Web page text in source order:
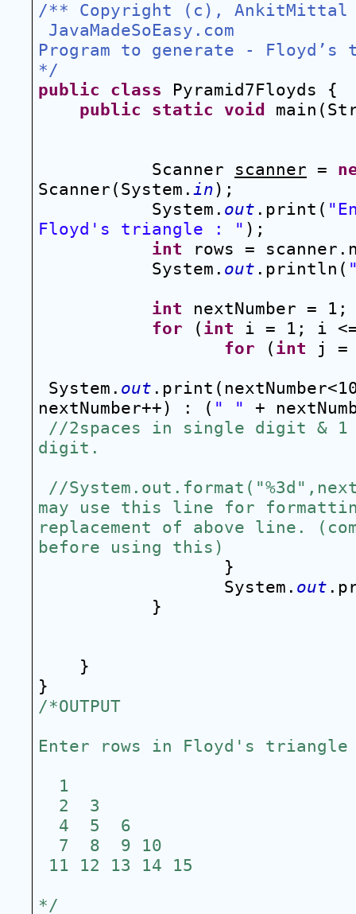
/** Copyright (c), AnkitMittal
JavaMadeSoEasy.com
Program to generate -
*/
public
class Pyramid7Floyds {
public
static void
Scanner scanner =
Scanner(System. in);
System. out .print(
Floyd's triangle : " );
int rows =
System. out .println(
int nextNumber = 1;
for ( int i = 1; i
for ( int j =
System. out
nextNumber++) : ( " "
//2spaces in single digit & 1
digit.
//
may use this line for
replacement of above line.
before using this)
}
System. out
}
}
}
/*OUTPUT
Enter rows in Floyd's
1
2  3
4  5  6
7  8  9 10
11 12 13 14 15
*/